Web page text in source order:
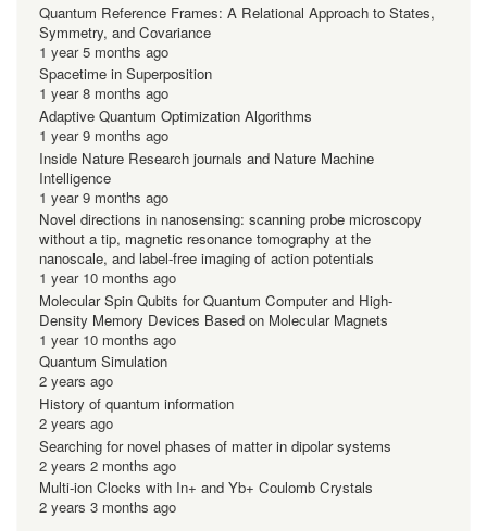
Quantum Reference Frames: A Relational Approach to States,
Symmetry, and Covariance
1 year 5 months ago
Spacetime in Superposition
1 year 8 months ago
Adaptive Quantum Optimization Algorithms
1 year 9 months ago
Inside Nature Research journals and Nature Machine
Intelligence
1 year 9 months ago
Novel directions in nanosensing: scanning probe microscopy
without a tip, magnetic resonance tomography at the
nanoscale, and label-free imaging of action potentials
1 year 10 months ago
Molecular Spin Qubits for Quantum Computer and High-
Density Memory Devices Based on Molecular Magnets
1 year 10 months ago
Quantum Simulation
2 years ago
History of quantum information
2 years ago
Searching for novel phases of matter in dipolar systems
2 years 2 months ago
Multi-ion Clocks with In+ and Yb+ Coulomb Crystals
2 years 3 months ago